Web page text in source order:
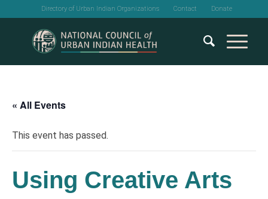
Directory of Urban Indian Organizations Contact Donate
« All Events
This event has passed.
Using Creative Arts